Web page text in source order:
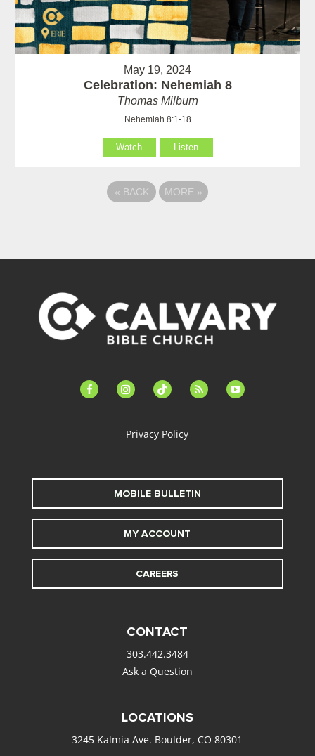
May 19, 2024
Celebration: Nehemiah 8
Thomas Milburn
Nehemiah 8:1-18
Watch Listen
« BACK MORE »
facebook-instagramtiktok feed youtube
Privacy Policy
MOBILE BULLETIN
MY ACCOUNT
CAREERS
CONTACT
303.442.3484
Ask a Question
LOCATIONS
3245 Kalmia Ave. Boulder, CO 80301